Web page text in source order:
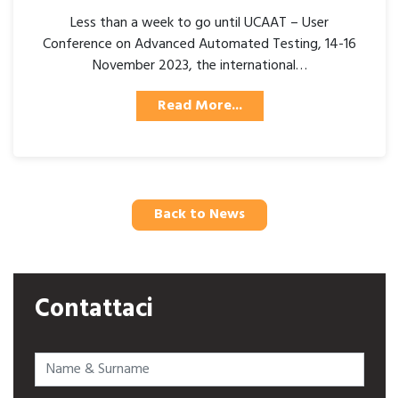
Less than a week to go until UCAAT – User
Conference on Advanced Automated Testing, 14-16
November 2023, the international…
Read More...
Back to News
Contattaci